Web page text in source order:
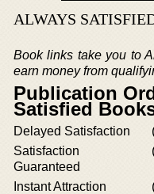
ALWAYS
Book links take you to
earn money from
Publication
Satisfied
Delayed Satisfaction
Satisfaction
Guaranteed
Instant Attraction